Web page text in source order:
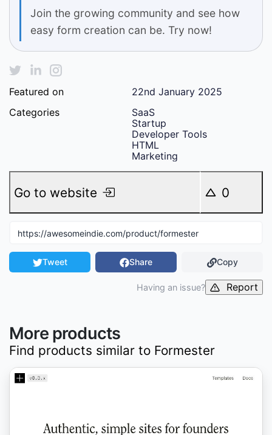
Join the growing community and see how
easy form creation can be. Try now!
Featured on
22nd January 2025
Categories
SaaS
Startup
Developer Tools
HTML
Marketing
Go to website 0
Tweet Share Copy
Having an issue? Report
More products
Find products similar to Formester